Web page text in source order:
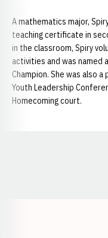
A mathematics major,
teaching certificate in
in the classroom, Spiry
activities and was named
Champion. She was also
Youth Leadership
Homecoming court.